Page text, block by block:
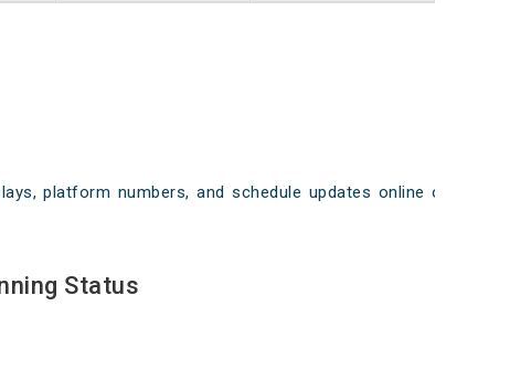
platform numbers, and schedule updates online on
Status